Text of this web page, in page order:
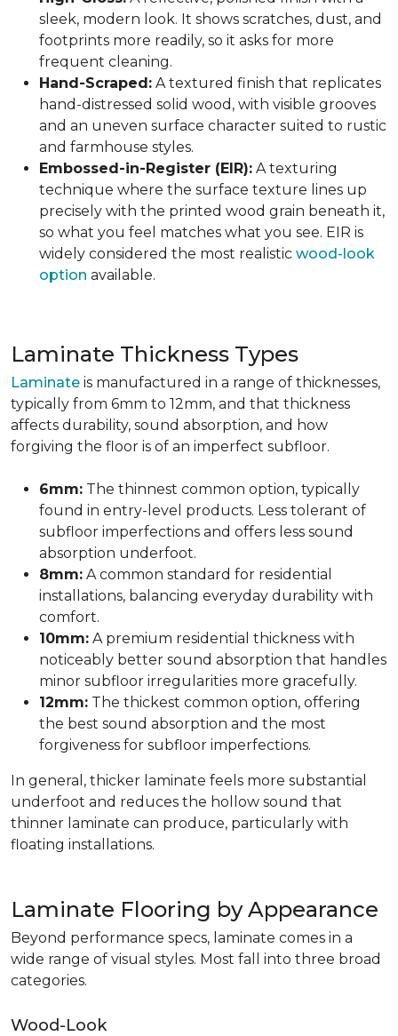
sleek, modern look. It shows scratches, dust, and
footprints more readily, so it asks for more
frequent cleaning.
Hand-Scraped: A textured finish that replicates
hand-distressed solid wood, with visible grooves
and an uneven surface character suited to rustic
and farmhouse styles.
Embossed-in-Register (EIR): A texturing
technique where the surface texture lines up
precisely with the printed wood grain beneath it,
so what you feel matches what you see. EIR is
widely considered the most realistic wood-look
option available.
Laminate Thickness Types
Laminate is manufactured in a range of thicknesses,
typically from 6mm to 12mm, and that thickness
affects durability, sound absorption, and how
forgiving the floor is of an imperfect subfloor.
6mm: The thinnest common option, typically
found in entry-level products. Less tolerant of
subfloor imperfections and offers less sound
absorption underfoot.
8mm: A common standard for residential
installations, balancing everyday durability with
comfort.
10mm: A premium residential thickness with
noticeably better sound absorption that handles
minor subfloor irregularities more gracefully.
12mm: The thickest common option, offering
the best sound absorption and the most
forgiveness for subfloor imperfections.
In general, thicker laminate feels more substantial
underfoot and reduces the hollow sound that
thinner laminate can produce, particularly with
floating installations.
Laminate Flooring by Appearance
Beyond performance specs, laminate comes in a
wide range of visual styles. Most fall into three broad
categories.
Wood-Look